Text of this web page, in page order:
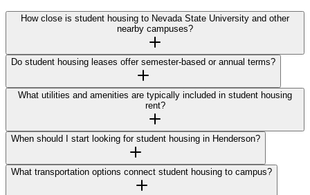
How close is student housing to Nevada State University and other
nearby campuses?
Do student housing leases offer semester-based or annual terms?
What utilities and amenities are typically included in student housing
rent?
When should I start looking for student housing in Henderson?
What transportation options connect student housing to campus?